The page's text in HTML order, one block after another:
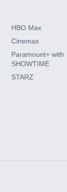
HBO Max
Cinemax
Paramount+ with
SHOWTIME
STARZ